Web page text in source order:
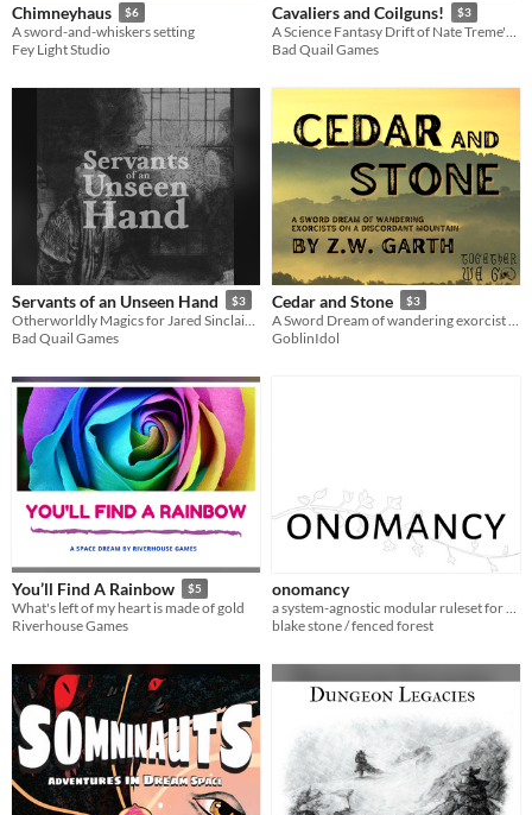
Chimneyhaus $6
A sword-and-whiskers setting
Fey Light Studio
Cavaliers and Coilguns! $3
A Science Fantasy Drift of Nate Treme's Tunnel Goons
Bad Quail Games
Servants of an Unseen Hand $3
Bad Quail Games
Cedar and Stone $3
GoblinIdol
You’ll Find A Rainbow $5
What's left of my heart is made of gold
Riverhouse Games
onomancy
blake stone / fenced forest